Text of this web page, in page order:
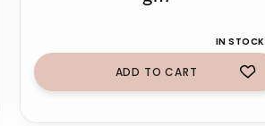
IN STOCK
ADD TO CART